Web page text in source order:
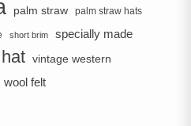
palm straw palm straw hats
short brim specially made
vintage western
wool felt